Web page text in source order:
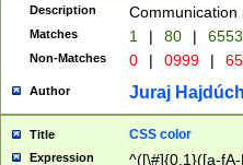
Description Communication
Matches 1 | 80 |
Non-Matches 0 | 0999 |
Author Juraj
Title CSS color
Expression ^([\#]{0,1}([a-